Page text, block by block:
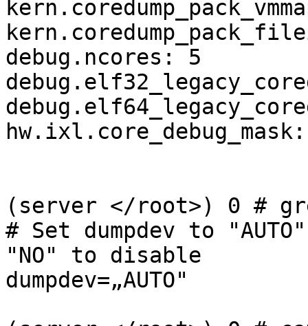
debug.ncores: 5
(server </root>) 0 #
# Set dumpdev to
"NO" to disable
dumpdev=„AUTO"